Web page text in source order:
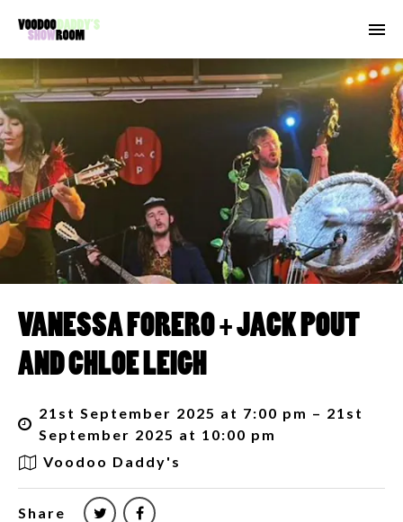
VANESSA FORERO + JACK POUT
AND CHLOE LEIGH
21st September 2025 at 7:00 pm – 21st
September 2025 at 10:00 pm
Voodoo Daddy's
Share